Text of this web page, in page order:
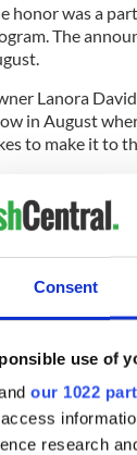
Consent
use of
our 1022
research
honor was a
The
Lanora
in August
to make it to
to the
the main